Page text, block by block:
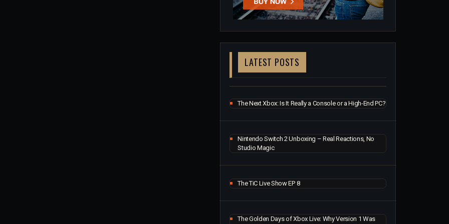
LATEST POSTS
The Next Xbox: Is It Really a Console or a High-End PC?
Nintendo Switch 2 Unboxing – Real Reactions, No
Studio Magic
The TiC Live Show EP 8
The Golden Days of Xbox Live: Why Version 1 Was